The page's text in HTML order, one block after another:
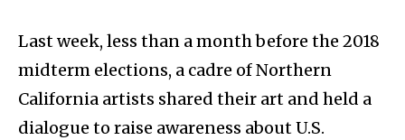
Last week, less than a month before the 2018
midterm elections, a cadre of Northern
California artists shared their art and held a
dialogue to raise awareness about U.S.